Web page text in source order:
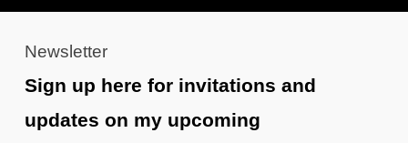
Newsletter
Sign up here for invitations and
updates on my upcoming